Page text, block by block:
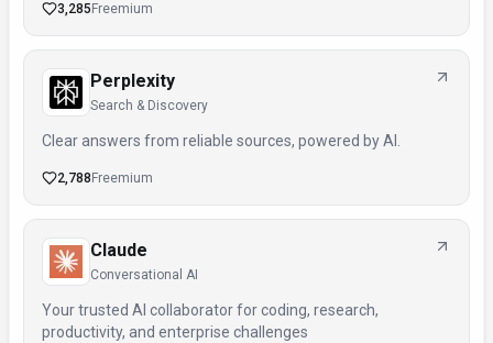
3,285 Freemium
Perplexity
Search & Discovery
Clear answers from reliable sources, powered by AI.
2,788 Freemium
Claude
Conversational AI
Your trusted AI collaborator for coding, research,
productivity, and enterprise challenges